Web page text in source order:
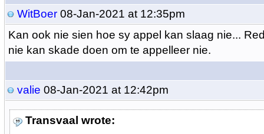
WitBoer08-Jan-2021 at 12:35pm
Kan ook nie sien hoe sy appel kan slaag nie...
nie kan skade doen om te appelleer nie.
valie 08-Jan-2021 at 12:42pm
Transvaal wrote: